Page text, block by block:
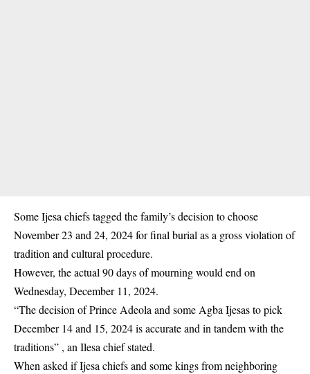
Some Ijesa chiefs tagged the family’s decision to choose
November 23 and 24, 2024 for final burial as a gross violation of
tradition and cultural procedure.
However, the actual 90 days of mourning would end on
Wednesday, December 11, 2024.
“The decision of Prince Adeola and someAgba Ijesasto pick
December 14 and 15, 2024 is accurate and in tandem with the
traditions” , an Ilesa chief stated.
When asked if Ijesa chiefs and some kings from neighboring